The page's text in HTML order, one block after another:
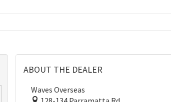
ABOUT THE DEALER
Waves Overseas